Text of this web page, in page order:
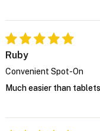
Ruby
Convenient Spot-On
Much easier than